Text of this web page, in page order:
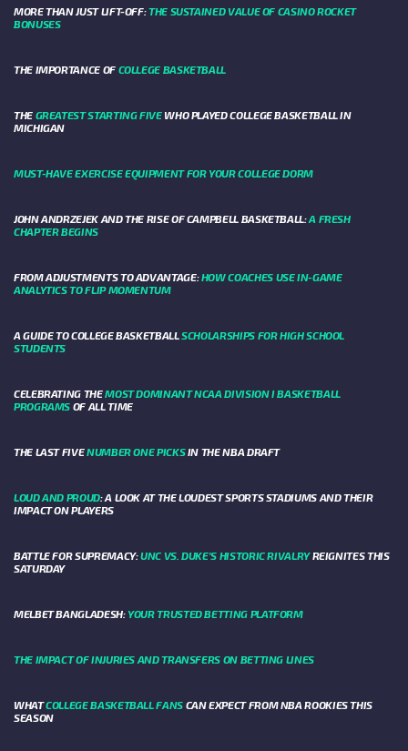
MORE THAN JUST LIFT-OFF:THE SUSTAINED VALUE OF CASINO ROCKET
BONUSES
THE IMPORTANCE OF COLLEGE BASKETBALL
THE GREATEST STARTING FIVEWHO PLAYED COLLEGE BASKETBALL IN
MICHIGAN
MUST-HAVE EXERCISE EQUIPMENT FOR YOUR COLLEGE DORM
JOHN ANDRZEJEK AND THE RISE OF CAMPBELL BASKETBALL:A FRESH
CHAPTER BEGINS
FROM ADJUSTMENTS TO ADVANTAGE:HOW COACHES USE IN-GAME
ANALYTICS TO FLIP MOMENTUM
A GUIDE TO COLLEGE BASKETBALLSCHOLARSHIPS FOR HIGH SCHOOL
STUDENTS
CELEBRATING THEMOST DOMINANT NCAA DIVISION I BASKETBALL
PROGRAMS OF ALL TIME
THE LAST FIVENUMBER ONE PICKSIN THE NBA DRAFT
LOUD AND PROUD: A LOOK AT THE LOUDEST SPORTS STADIUMS AND THEIR
IMPACT ON PLAYERS
BATTLE FOR SUPREMACY:UNC VS. DUKE’S HISTORIC RIVALRYREIGNITES THIS
SATURDAY
MELBET BANGLADESH:YOUR TRUSTED BETTING PLATFORM
THE IMPACT OF INJURIES AND TRANSFERS ON BETTING LINES
WHATCOLLEGE BASKETBALL FANSCAN EXPECT FROM NBA ROOKIES THIS
SEASON